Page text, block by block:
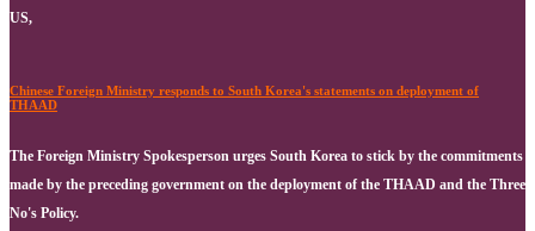
US,
Chinese Foreign Ministry responds to South Korea's statements on deployment of
THAAD
The Foreign Ministry Spokesperson urges South Korea to stick by the commitments
made by the preceding government on the deployment of the THAAD and the Three
No's Policy.